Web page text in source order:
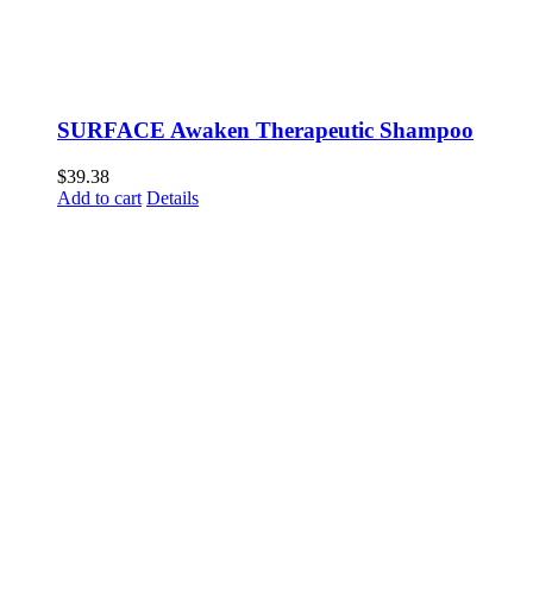
SURFACE Awaken Therapeutic Shampoo
$39.38
Add to cart Details